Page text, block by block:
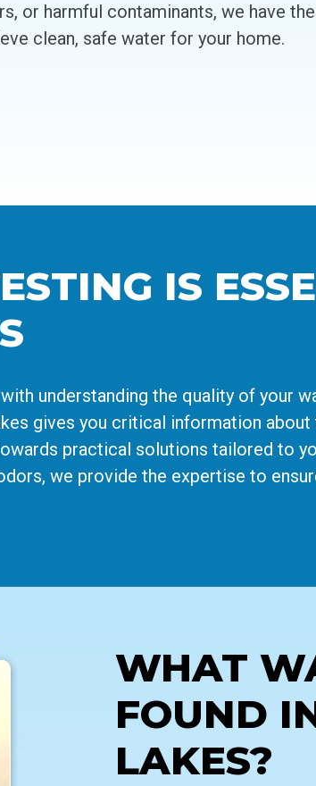
or harmful contaminants, we have the
clean, safe water for your home.
IS
understanding the quality of your
gives you critical information
practical solutions tailored to
we provide the expertise to
WHAT
FOUND
LAKES?